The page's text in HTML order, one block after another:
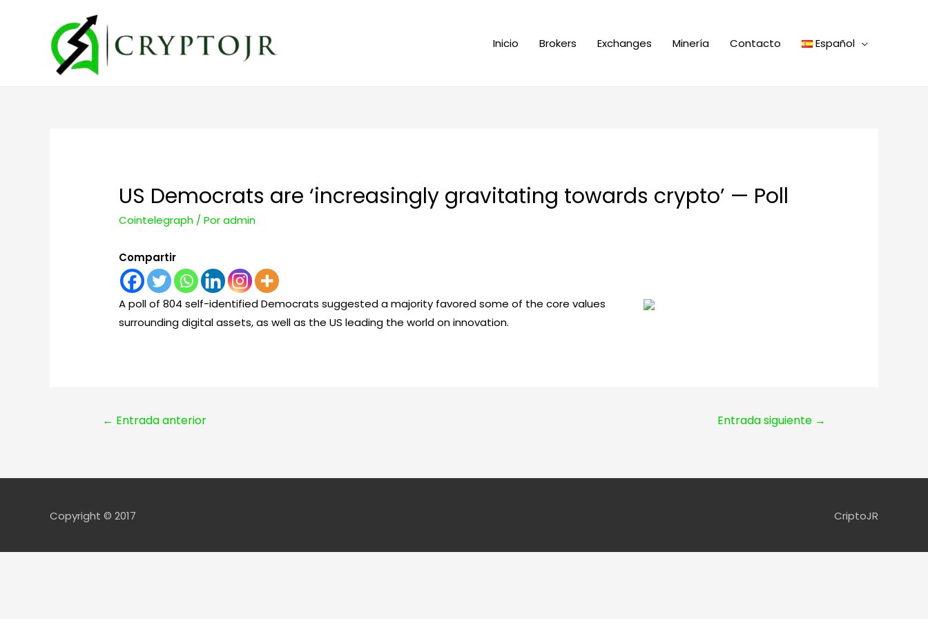
Inicio Brokers Exchanges Minería Contacto Español
US Democrats are ‘increasingly gravitating towards crypto’ — Poll
Cointelegraph / Poradmin
Compartir
A poll of 804 self-identified Democrats suggested a majority favored some of the core values
surrounding digital assets, as well as the US leading the world on innovation.
Navegación
entradas
← Entrada anterior Entrada siguiente →
Copyright © 2017 CriptoJR